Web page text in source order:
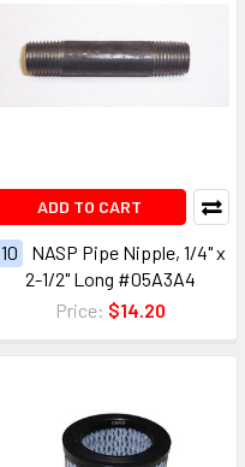
ADD TO CART
10
NASP Pipe Nipple, 1/4" x
2-1/2" Long #05A3A4
Price: $14.20